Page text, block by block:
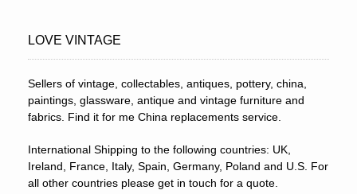
LOVE VINTAGE
Sellers of vintage, collectables, antiques, pottery, china,
paintings, glassware, antique and vintage furniture and
fabrics. Find it for me China replacements service.
International Shipping to the following countries: UK,
Ireland, France, Italy, Spain, Germany, Poland and U.S. For
all other countries please get in touch for a quote.